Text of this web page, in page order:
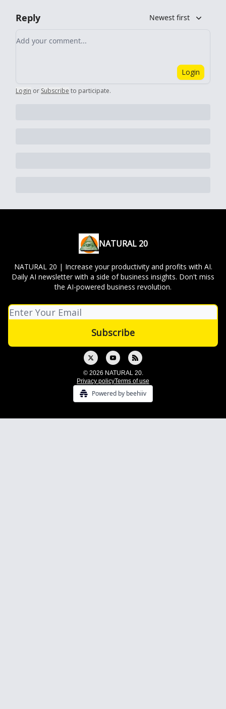
Reply Newest first
Add your comment
Login
Login or Subscribe to participate.
NATURAL 20
NATURAL 20 | Increase your productivity and profits with AI.
Daily AI newsletter with a side of business insights. Don't miss
the AI-powered business revolution.
© 2026 NATURAL 20.
Privacy policyTerms of use
Powered by beehiiv